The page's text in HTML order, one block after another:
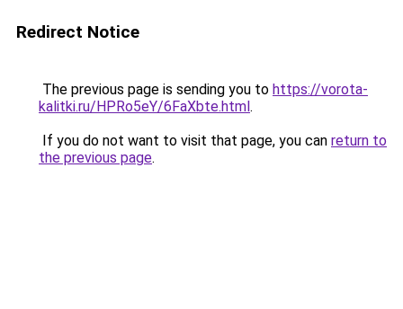
Redirect Notice
The previous page is sending you to https://vorota-
kalitki.ru/HPRo5eY/6FaXbte.html.
If you do not want to visit that page, you can return to
the previous page.